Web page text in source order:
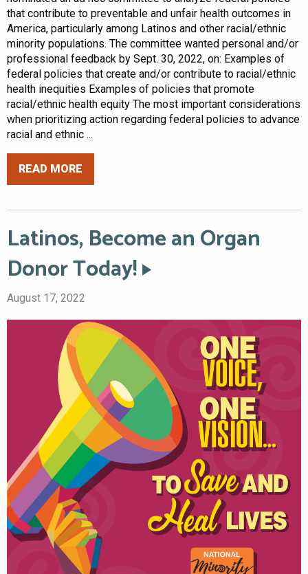
that contribute to preventable and unfair health outcomes in
America, particularly among Latinos and other racial/ethnic
minority populations. The committee wanted personal and/or
professional feedback by Sept. 30, 2022, on: Examples of
federal policies that create and/or contribute to racial/ethnic
health inequities Examples of policies that promote
racial/ethnic health equity The most important considerations
when prioritizing action regarding federal policies to advance
racial and ethnic ...
READ MORE
Latinos, Become an Organ
Donor Today!
August 17, 2022